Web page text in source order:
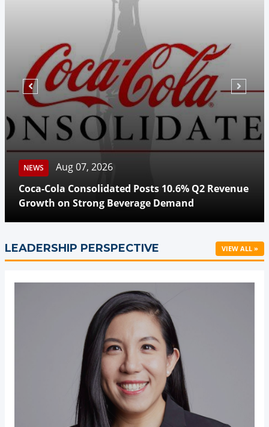
NEWS
Aug 07, 2026
Coca-Cola Consolidated Posts 10.6% Q2 Revenue
Growth on Strong Beverage Demand
LEADERSHIP PERSPECTIVE VIEW ALL »